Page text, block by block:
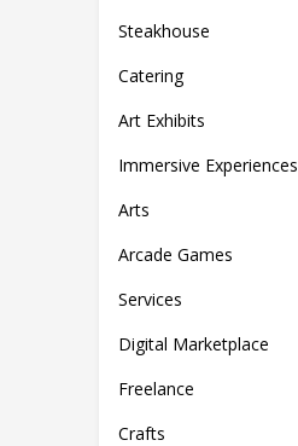
Steakhouse
Catering
Art Exhibits
Immersive Experiences
Arts
Arcade Games
Services
Digital Marketplace
Freelance
Crafts